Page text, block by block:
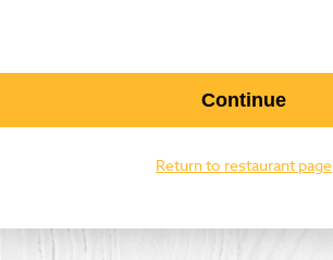
Continue
Return to restaurant page